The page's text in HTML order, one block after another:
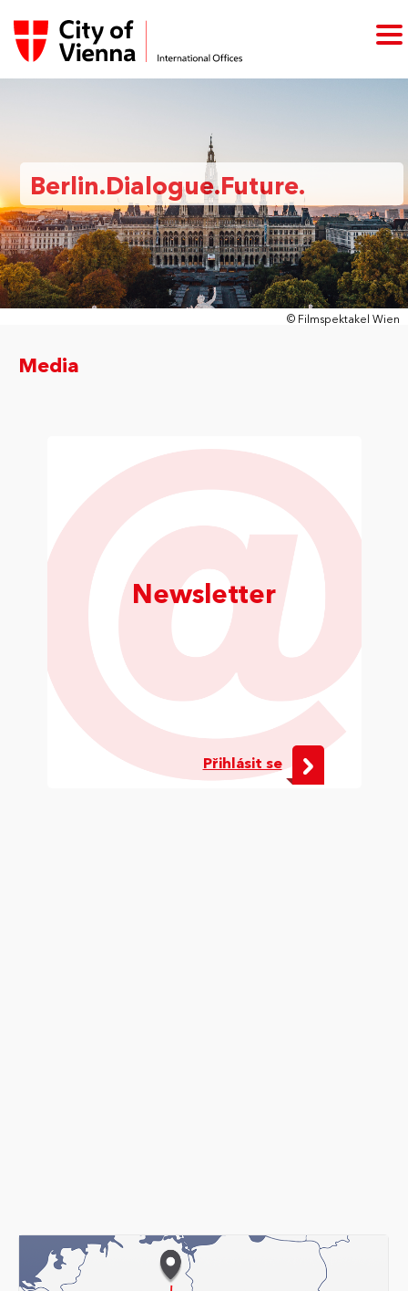
Berlin.Dialogue.Future.
© Filmspektakel Wien
Media
Newsletter
Přihlásit se